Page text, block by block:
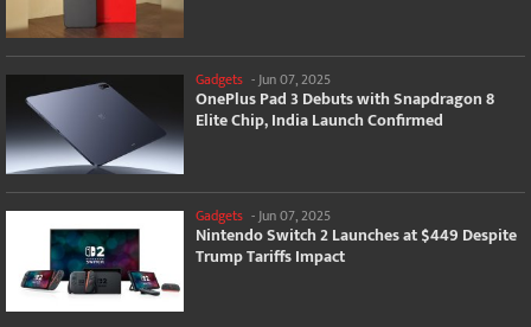
Gadgets - Jun 07, 2025
OnePlus Pad 3 Debuts with Snapdragon 8
Elite Chip, India Launch Confirmed
Gadgets -Jun 07, 2025
Nintendo Switch 2 Launches at $449 Despite
Trump Tariffs Impact